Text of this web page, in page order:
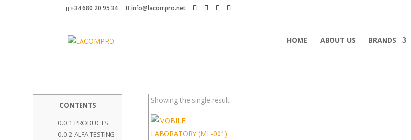
+34 680 20 95 34 info@lacompro.net
HOME ABOUT US BRANDS
CONTENTS
0.0.1 PRODUCTS
0.0.2 ALFA TESTING
Showing the single result